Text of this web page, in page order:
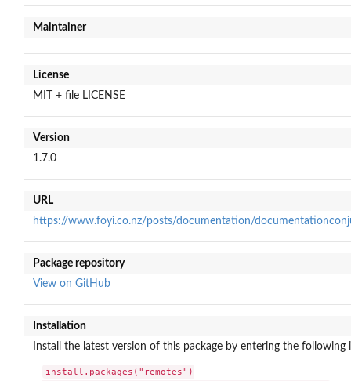
Maintainer
License
MIT + file LICENSE
Version
1.7.0
URL
https://www.foyi.co.nz/posts/documentation/
Package repository
View on GitHub
Installation
Install the latest version of this package by entering the following
install.packages("remotes")